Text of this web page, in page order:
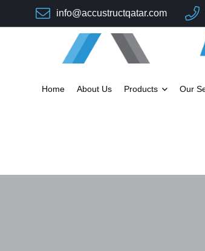
info@accustructqatar.com
Home About Us Products Our